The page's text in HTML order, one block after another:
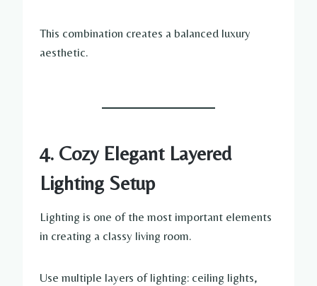
This combination creates a balanced luxury
aesthetic.
4. Cozy Elegant Layered
Lighting Setup
Lighting is one of the most important elements
in creating a classy living room.
Use multiple layers of lighting: ceiling lights,